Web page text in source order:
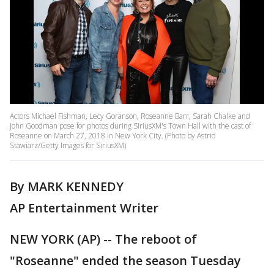
Actors Michael Fishman, Lecy Goranson, Roseanne Barr, Sarah Chalke and
John Goodman pose for photos during SiriusXM's Town Hall with the cast of
Roseanne on March 27, 2018 in New York City. (Photo by Astrid
Stawiarz/Getty Images for SiriusXM)
By MARK KENNEDY
AP Entertainment Writer
NEW YORK (AP) -- The reboot of
"Roseanne" ended the season Tuesday